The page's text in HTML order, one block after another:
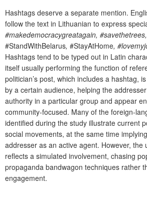
Hashtags deserve a separate mention.
follow the text in Lithuanian to express
#makedemocracygreatagain, #savethetrees,
#StandWithBelarus, #StayAtHome,
Hashtags tend to be typed out in Latin
itself usually performing the function of
politician’s post, which includes a hashtag,
by a certain audience, helping the
authority in a particular group and appear
community-focused. Many of the foreign-
identified during the study illustrate current
social movements, at the same time
addresser as an active agent. However, the
reflects a simulated involvement, chasing
propaganda bandwagon techniques rather
engagement.